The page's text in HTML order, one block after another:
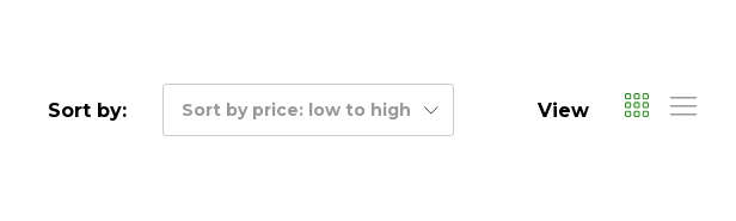
Sort by: Sort by price: low to high View